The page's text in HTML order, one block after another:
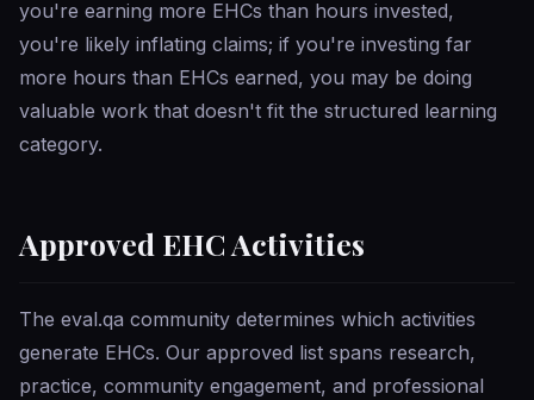
you're earning more EHCs than hours invested,
you're likely inflating claims; if you're investing far
more hours than EHCs earned, you may be doing
valuable work that doesn't fit the structured learning
category.
Approved EHC Activities
The eval.qa community determines which activities
generate EHCs. Our approved list spans research,
practice, community engagement, and professional